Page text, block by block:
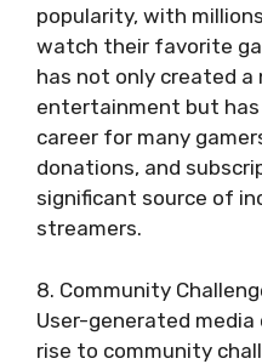
popularity, with
watch their favorite
has not only created
entertainment but has
career for many
donations, and
significant source of
streamers.
8. Community
User-generated media
rise to community